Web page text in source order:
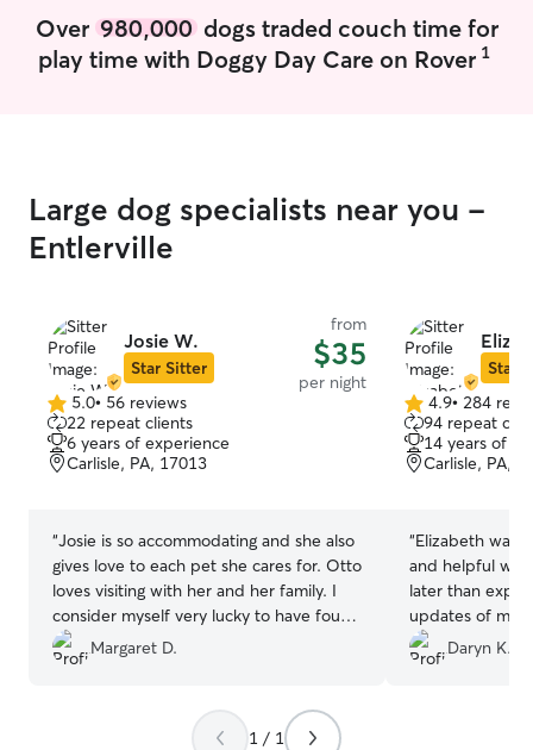
Over 980,000dogs traded couch time for
play time with Doggy Day Care on Rover 1
Large dog specialists near you -
Entlerville
Josie W.
Star Sitter
from
$35
per night
5.0
out
of
5
5.0• 56 reviews
22 repeat clients
6 years of experience
Carlisle, PA, 17013
“Josie is so accommodating and she also
gives love to each pet she cares for. Otto
loves visiting with her and her family. I
consider myself very lucky to have found
her services. A repeat customer for
sure!!
Margaret D.
Star
4.9
out
of
5
4.9• 284
94 repeat
14 years of
Carlisle, PA,
“Elizabeth was
and helpful
later than
updates of my
time playing
Elizabeth and
Daryn K.
1 / 1